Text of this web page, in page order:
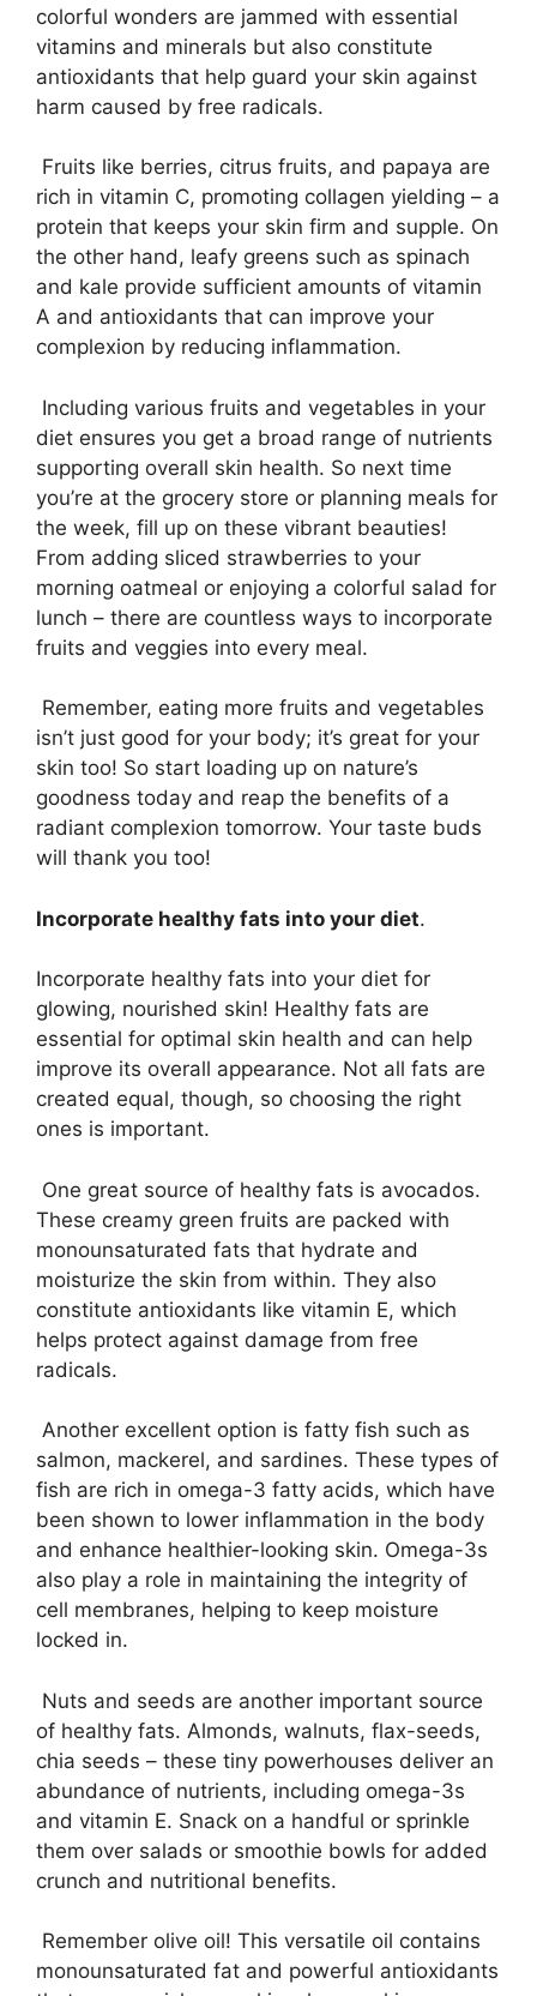
colorful wonders are jammed with essential
vitamins and minerals but also constitute
antioxidants that help guard your skin against
harm caused by free radicals.
Fruits like berries, citrus fruits, and papaya are
rich in vitamin C, promoting collagen yielding – a
protein that keeps your skin firm and supple. On
the other hand, leafy greens such as spinach
and kale provide sufficient amounts of vitamin
A and antioxidants that can improve your
complexion by reducing inflammation.
Including various fruits and vegetables in your
diet ensures you get a broad range of nutrients
supporting overall skin health. So next time
you’re at the grocery store or planning meals for
the week, fill up on these vibrant beauties!
From adding sliced strawberries to your
morning oatmeal or enjoying a colorful salad for
lunch – there are countless ways to incorporate
fruits and veggies into every meal.
Remember, eating more fruits and vegetables
isn’t just good for your body; it’s great for your
skin too! So start loading up on nature’s
goodness today and reap the benefits of a
radiant complexion tomorrow. Your taste buds
will thank you too!
Incorporate healthy fats into your diet.
Incorporate healthy fats into your diet for
glowing, nourished skin! Healthy fats are
essential for optimal skin health and can help
improve its overall appearance. Not all fats are
created equal, though, so choosing the right
ones is important.
One great source of healthy fats is avocados.
These creamy green fruits are packed with
monounsaturated fats that hydrate and
moisturize the skin from within. They also
constitute antioxidants like vitamin E, which
helps protect against damage from free
radicals.
Another excellent option is fatty fish such as
salmon, mackerel, and sardines. These types of
fish are rich in omega-3 fatty acids, which have
been shown to lower inflammation in the body
and enhance healthier-looking skin. Omega-3s
also play a role in maintaining the integrity of
cell membranes, helping to keep moisture
locked in.
Nuts and seeds are another important source
of healthy fats. Almonds, walnuts, flax-seeds,
chia seeds – these tiny powerhouses deliver an
abundance of nutrients, including omega-3s
and vitamin E. Snack on a handful or sprinkle
them over salads or smoothie bowls for added
crunch and nutritional benefits.
Remember olive oil! This versatile oil contains
monounsaturated fat and powerful antioxidants